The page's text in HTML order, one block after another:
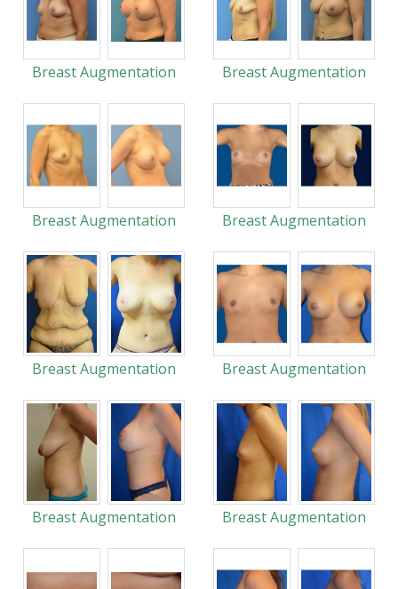
Breast Augmentation Breast Augmentation
Breast Augmentation Breast Augmentation
Breast Augmentation Breast Augmentation
Breast Augmentation Breast Augmentation